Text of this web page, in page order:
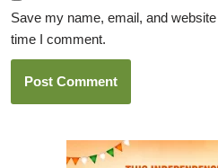
Save my name, email, and
time I comment.